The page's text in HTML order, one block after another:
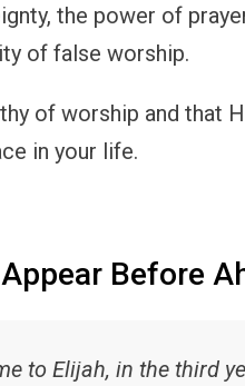
the power of
of false worship.
of worship and that
in your life.
Before
to Elijah, in the third